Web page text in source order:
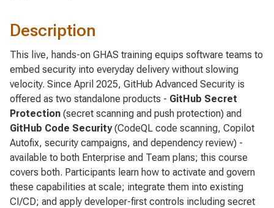
Description
This live, hands-on GHAS training equips software teams to
embed security into everyday delivery without slowing
velocity. Since April 2025, GitHub Advanced Security is
offered as two standalone products - GitHub Secret
Protection (secret scanning and push protection) and
GitHub Code Security(CodeQL code scanning, Copilot
Autofix, security campaigns, and dependency review) -
available to both Enterprise and Team plans; this course
covers both. Participants learn how to activate and govern
these capabilities at scale; integrate them into existing
CI/CD; and apply developer-first controls including secret